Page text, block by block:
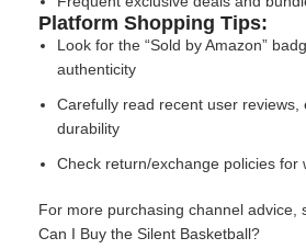
Platform Shopping Tips:
Look for the “Sold by Amazon”
authenticity
Carefully read recent user reviews,
durability
Check return/exchange policies for
For more purchasing channel advice,
Can I Buy the Silent Basketball?